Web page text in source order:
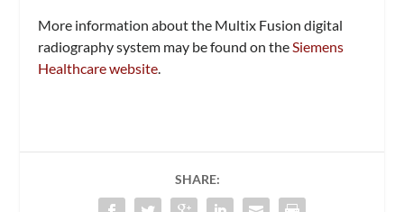
More information about the Multix Fusion digital
radiography system may be found on theSiemens
Healthcare website.
SHARE: